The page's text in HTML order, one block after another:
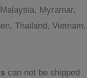
Myramar,
Thailand, Vietnam,
can not be shipped